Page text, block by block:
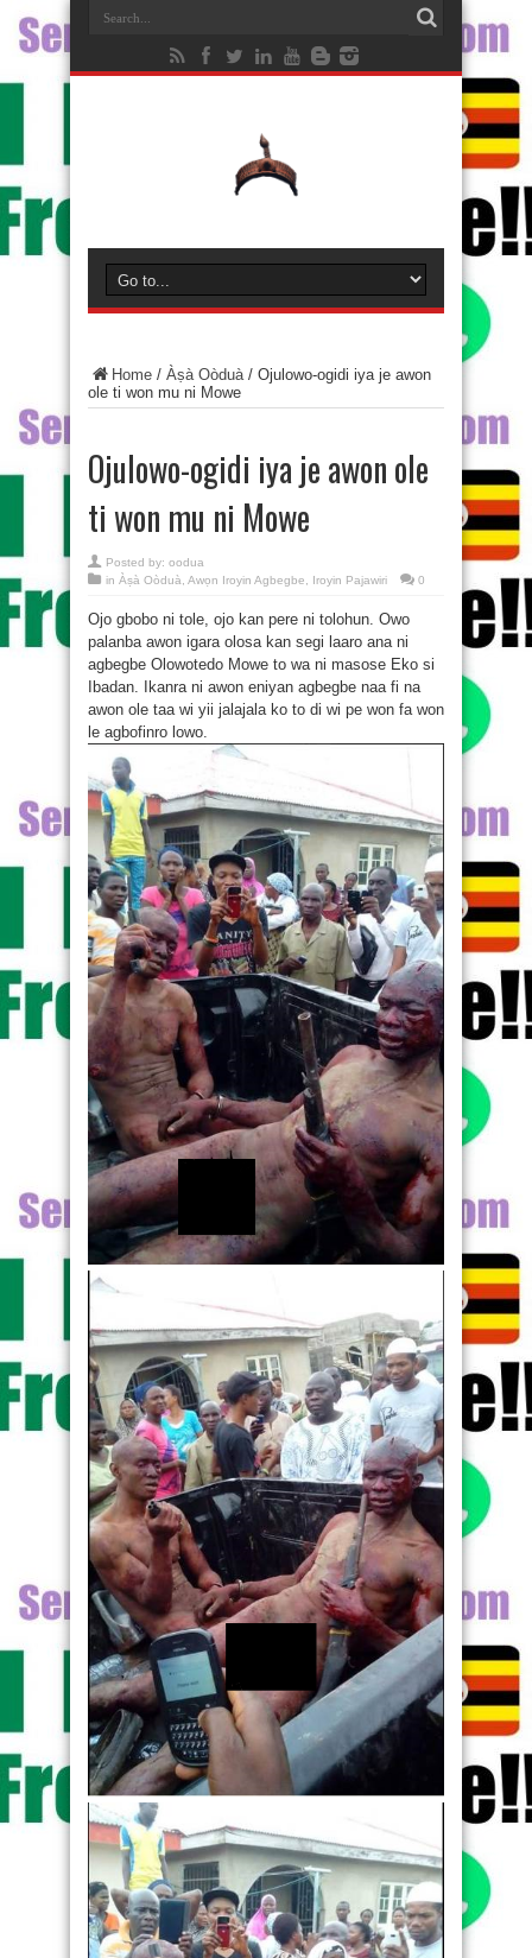
Home / Àṣà Oòduà/ Ojulowo-ogidi iya je awon
ole ti won mu ni Mowe
Ojulowo-ogidi iya je awon ole
ti won mu ni Mowe
Posted by: oodua
in Àṣà Oòduà Awọn Iroyin Agbegbe Iroyin Pajawiri 0
Ojo gbobo ni tole, ojo kan pere ni tolohun. Owo
palanba awon igara olosa kan segi laaro ana ni
agbegbe Olowotedo Mowe to wa ni masose Eko si
Ibadan. Ikanra ni awon eniyan agbegbe naa fi na
awon ole taa wi yii jalajala ko to di wi pe won fa won
le agbofinro lowo.